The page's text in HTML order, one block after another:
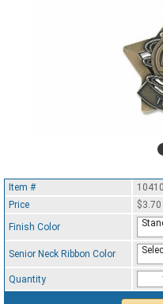
Item #
Price
$3.70
Finish Color
Senior Neck Ribbon Color
Quantity